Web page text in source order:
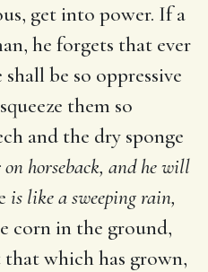
get into power. If a
he forgets that ever
be so oppressive
them so
and the dry sponge
on horseback, and he will
is like a sweeping rain,
corn in the ground,
that which has grown,